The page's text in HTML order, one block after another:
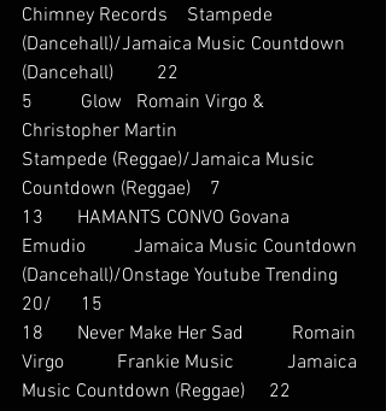
Chimney Records    Stampede
(Dancehall)/Jamaica Music Countdown
(Dancehall)         22
5          Glow   Romain Virgo &
Christopher Martin
Stampede (Reggae)/Jamaica Music
Countdown (Reggae)    7
13       HAMANTS CONVO Govana
Emudio          Jamaica Music Countdown
(Dancehall)/Onstage Youtube Trending
20/      15
18       Never Make Her Sad          Romain
Virgo           Frankie Music           Jamaica
Music Countdown (Reggae)     22